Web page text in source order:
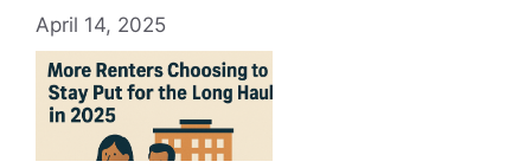
April 14, 2025